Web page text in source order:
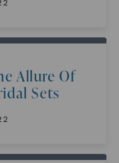
Allure Of
Sets